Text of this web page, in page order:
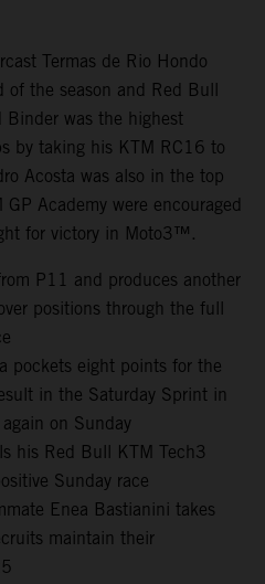
Termas de Rio Hondo
of the season and Red Bull
Binder was the highest
by taking his KTM RC16 to
Acosta was also in the top
Academy were encouraged
for victory in Moto3™.
P11 and produces another
positions through the full
pockets eight points for the
in the Saturday Sprint in
on Sunday
his Red Bull KTM Tech3
Sunday race
Enea Bastianini takes
maintain their